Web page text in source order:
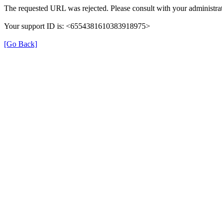
The requested URL was rejected. Please consult with your
Your support ID is: <6554381610383918975>
[Go Back]